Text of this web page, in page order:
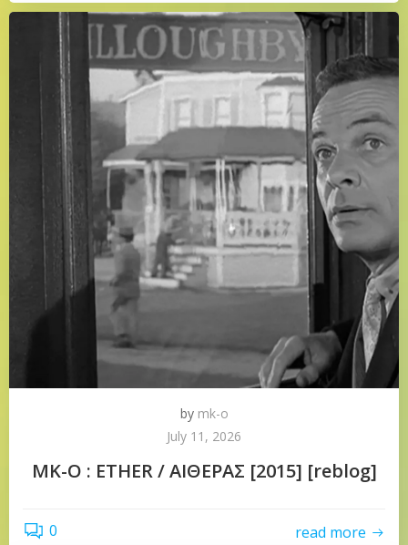
by mk-o
July 11, 2026
MK-O : ETHER / ΑΙΘΕΡΑΣ [2015] [reblog]
0 read more